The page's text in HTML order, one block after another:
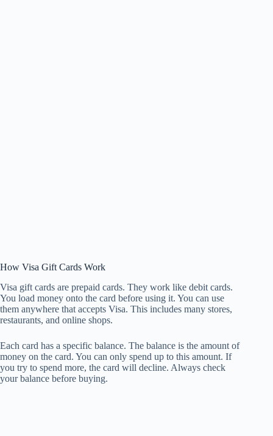
How Visa Gift Cards Work
Visa gift cards are prepaid cards. They work like debit cards.
You load money onto the card before using it. You can use
them anywhere that accepts Visa. This includes many stores,
restaurants, and online shops.
Each card has a specific balance. The balance is the amount of
money on the card. You can only spend up to this amount. If
you try to spend more, the card will decline. Always check
your balance before buying.